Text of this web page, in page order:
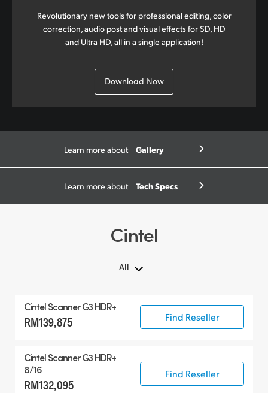
Revolutionary new tools for professional editing, color
correction, audio post and visual effects for SD, HD
and Ultra HD, all in a single application!
Download Now
Learn more about Gallery
Learn more about Tech Specs
Cintel
All
Cintel Scanner G3 HDR+
RM139,875 Find Reseller
Cintel Scanner G3 HDR+
8/16
RM132,095
Find Reseller